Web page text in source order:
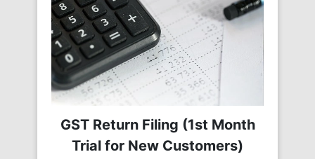
GST Return Filing (1st Month
Trial for New Customers)